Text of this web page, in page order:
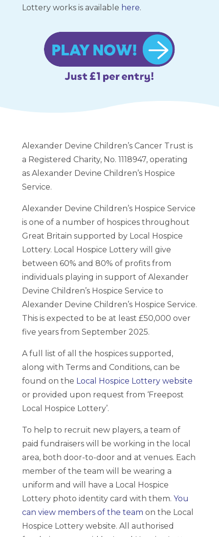
Lottery works is available here.
Alexander Devine Children’s Cancer Trust is
a Registered Charity, No. 1118947, operating
as Alexander Devine Children’s Hospice
Service.
Alexander Devine Children’s Hospice Service
is one of a number of hospices throughout
Great Britain supported by Local Hospice
Lottery. Local Hospice Lottery will give
between 60% and 80% of profits from
individuals playing in support of Alexander
Devine Children’s Hospice Service to
Alexander Devine Children’s Hospice Service.
This is expected to be at least £50,000 over
five years from September 2025.
A full list of all the hospices supported,
along with Terms and Conditions, can be
found on the Local Hospice Lottery website
or provided upon request from ‘Freepost
Local Hospice Lottery’.
To help to recruit new players, a team of
paid fundraisers will be working in the local
area, both door-to-door and at venues. Each
member of the team will be wearing a
uniform and will have a Local Hospice
Lottery photo identity card with them. You
can view members of the team on the Local
Hospice Lottery website. All authorised